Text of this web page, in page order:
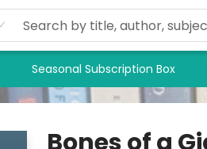
Seasonal Subscription Box